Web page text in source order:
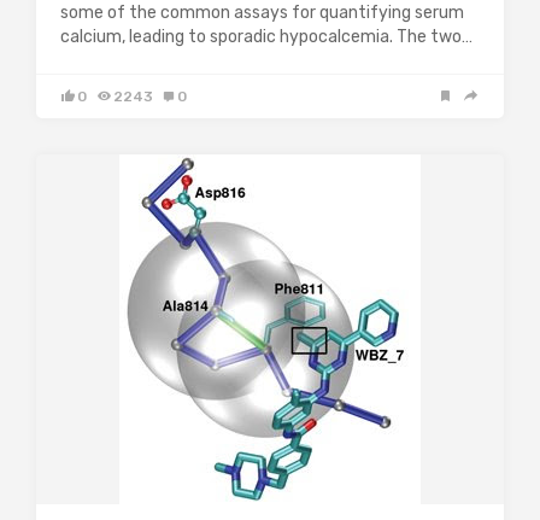
some of the common assays for quantifying serum
calcium, leading to sporadic hypocalcemia. The two…
0 2243 0